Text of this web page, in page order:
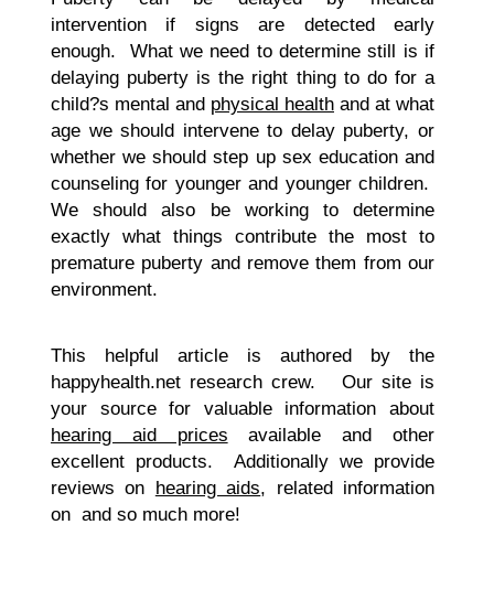
intervention if signs are detected early
enough. What we need to determine still is if
delaying puberty is the right thing to do for a
child?s mental and physical health and at what
age we should intervene to delay puberty, or
whether we should step up sex education and
counseling for younger and younger children.
We should also be working to determine
exactly what things contribute the most to
premature puberty and remove them from our
environment.
This helpful article is authored by the
happyhealth.net research crew. Our site is
your source for valuable information about
hearing aid prices available and other
excellent products. Additionally we provide
reviews on hearing aids, related information
on and so much more!